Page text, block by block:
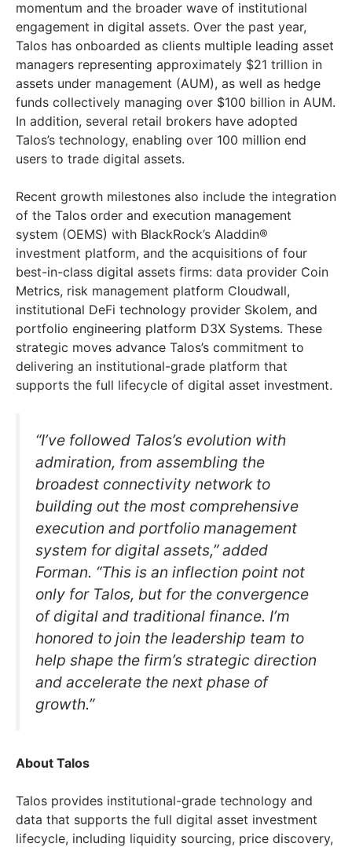
momentum and the broader wave of institutional
engagement in digital assets. Over the past year,
Talos has onboarded as clients multiple leading asset
managers representing approximately $21 trillion in
assets under management (AUM), as well as hedge
funds collectively managing over $100 billion in AUM.
In addition, several retail brokers have adopted
Talos’s technology, enabling over 100 million end
users to trade digital assets.
Recent growth milestones also include the integration
of the Talos order and execution management
system (OEMS) with BlackRock’s Aladdin®
investment platform, and the acquisitions of four
best-in-class digital assets firms: data provider Coin
Metrics, risk management platform Cloudwall,
institutional DeFi technology provider Skolem, and
portfolio engineering platform D3X Systems. These
strategic moves advance Talos’s commitment to
delivering an institutional-grade platform that
supports the full lifecycle of digital asset investment.
“I’ve followed Talos’s evolution with
admiration, from assembling the
broadest connectivity network to
building out the most comprehensive
execution and portfolio management
system for digital assets,” added
Forman. “This is an inflection point not
only for Talos, but for the convergence
of digital and traditional finance. I’m
honored to join the leadership team to
help shape the firm’s strategic direction
and accelerate the next phase of
growth.”
About Talos
Talos provides institutional-grade technology and
data that supports the full digital asset investment
lifecycle, including liquidity sourcing, price discovery,